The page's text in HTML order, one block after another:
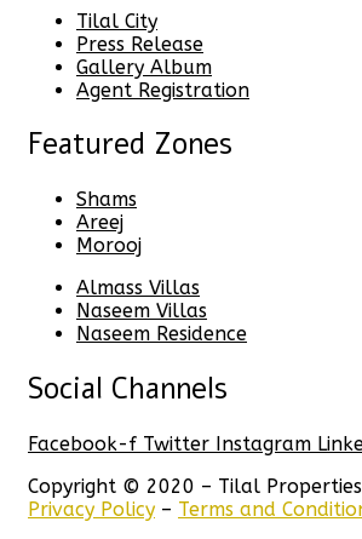
Tilal City
Press Release
Gallery Album
Agent Registration
Featured Zones
Shams
Areej
Morooj
Almass Villas
Naseem Villas
Naseem Residence
Social Channels
Facebook-f Twitter Instagram
Copyright © 2020 – Tilal Properties
Privacy Policy – Terms and